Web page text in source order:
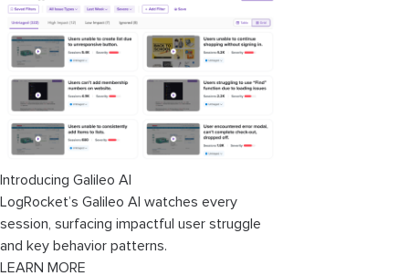
Introducing Galileo AI
LogRocket’s Galileo AI watches every
session, surfacing impactful user struggle
and key behavior patterns.
LEARN MORE